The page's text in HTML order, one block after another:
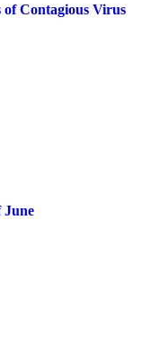
Contagious Virus
June